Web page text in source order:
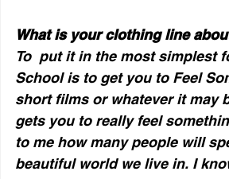
What is your clothing line
To  put it in the most simplest
School is to get you to Feel
short films or whatever it may
gets you to really feel
to me how many people will
beautiful world we live in. I